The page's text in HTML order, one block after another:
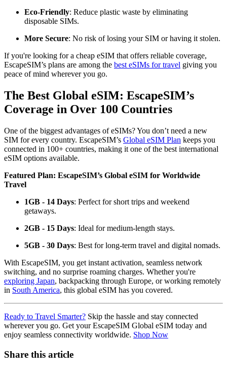
Eco-Friendly: Reduce plastic waste by eliminating
disposable SIMs.
More Secure: No risk of losing your SIM or having it stolen.
If you're looking for a cheap eSIM that offers reliable coverage,
EscapeSIM’s plans are among the best eSIMs for travel giving you
peace of mind wherever you go.
The Best Global eSIM: EscapeSIM’s
Coverage in Over 100 Countries
One of the biggest advantages of eSIMs? You don’t need a new
SIM for every country. EscapeSIM’s Global eSIM Plan keeps you
connected in 100+ countries, making it one of the best international
eSIM options available.
Featured Plan: EscapeSIM’s Global eSIM for Worldwide
Travel
1GB - 14 Days: Perfect for short trips and weekend
getaways.
2GB - 15 Days: Ideal for medium-length stays.
5GB - 30 Days: Best for long-term travel and digital nomads.
With EscapeSIM, you get instant activation, seamless network
switching, and no surprise roaming charges. Whether you're
exploring Japan, backpacking through Europe, or working remotely
in South America, this global eSIM has you covered.
Ready to Travel Smarter? Skip the hassle and stay connected
wherever you go. Get your EscapeSIM Global eSIM today and
enjoy seamless connectivity worldwide. Shop Now
Share this article